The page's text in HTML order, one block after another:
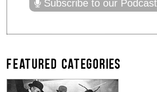
Subscribe to our Podcast
FEATURED CATEGORIES